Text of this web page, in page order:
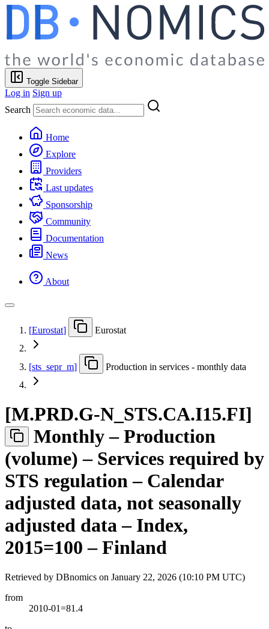
Toggle Sidebar
Log in Sign up
Search
Home
Explore
Providers
Last updates
Sponsorship
Community
Documentation
News
About
[Eurostat] Eurostat
[sts sepr_ m] Production in services - monthly data
[M.PRD.G-N STS.CA.I15.FI]
Monthly – Production
(volume) – Services required by
STS regulation – Calendar
adjusted data, not seasonally
adjusted data – Index,
2015=100 – Finland
Retrieved by DBnomics on January 22, 2026 (10:10 PM UTC)
from
2010-01=81.4